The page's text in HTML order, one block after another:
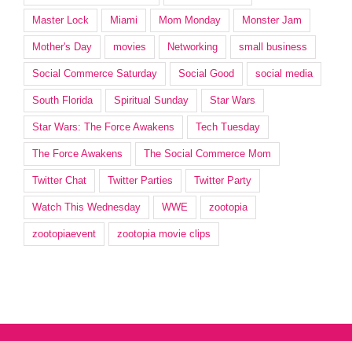
Master Lock Miami Mom Monday Monster Jam
Mother's Day movies Networking small business
Social Commerce Saturday Social Good social media
South Florida Spiritual Sunday Star Wars
Star Wars: The Force Awakens Tech Tuesday
The Force Awakens The Social Commerce Mom
Twitter Chat Twitter Parties Twitter Party
Watch This Wednesday WWE zootopia
zootopiaevent zootopia movie clips